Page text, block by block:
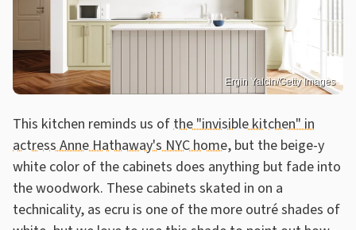
Ergin Yalcin/Getty Images
This kitchen reminds us ofthe "invisible kitchen" in
actress Anne Hathaway's NYC home, but the beige-y
white color of the cabinets does anything but fade into
the woodwork. These cabinets skated in on a
technicality, as ecru is one of the more outré shades of